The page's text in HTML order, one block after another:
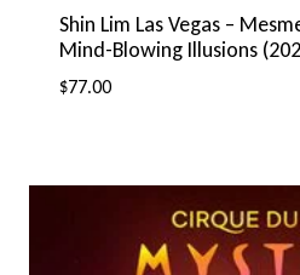
Shin Lim Las Vegas –
Mind-Blowing Illusions
$77.00